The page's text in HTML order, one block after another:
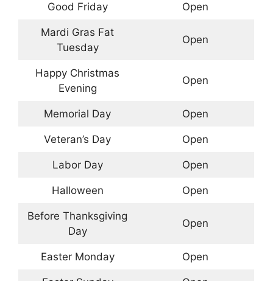
Good Friday Open
Mardi Gras Fat
Tuesday
Open
Happy Christmas
Evening
Open
Memorial Day Open
Veteran’s Day Open
Labor Day Open
Halloween Open
Before Thanksgiving
Day
Open
Easter Monday Open